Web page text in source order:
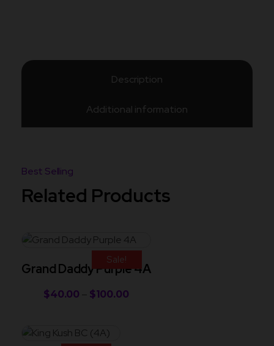
Description
Additional information
Related Products
Sale!
Grand Daddy Purple 4A
$40.00 – $100.00